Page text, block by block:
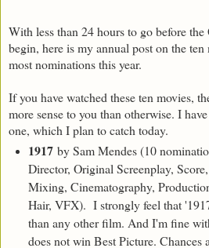
With less than 24 hours to go before
begin, here is my annual post on the
most nominations this year.
If you have watched these ten movies,
more sense to you than otherwise. I
one, which I plan to catch today.
1917by Sam Mendes (10
Director, Original Screenplay,
Mixing, Cinematography,
Hair, VFX). I strongly feel that
than any other film. And I'm fine
does not win Best Picture. Chances